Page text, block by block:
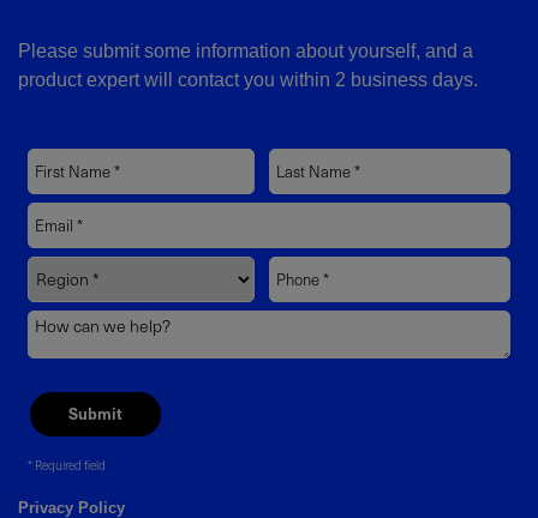
Please submit some information about yourself, and a
product expert will contact you within 2 business days.
Required field
Privacy Policy